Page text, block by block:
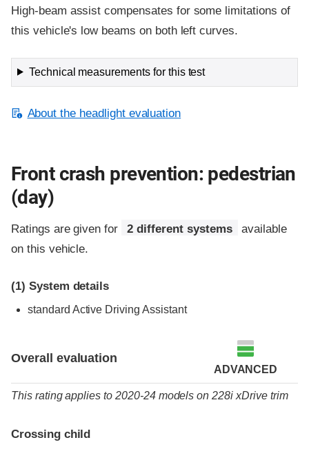
High-beam assist compensates for some limitations of
this vehicle's low beams on both left curves.
Technical measurements for this test
About the headlight evaluation
Front crash prevention: pedestrian
(day)
Ratings are given for 2 different systems
available
on this vehicle.
(1) System details
standard Active Driving Assistant
Overall evaluation
ADVANCED
This rating applies to 2020-24 modelson228i xDrive trim
Crossing child